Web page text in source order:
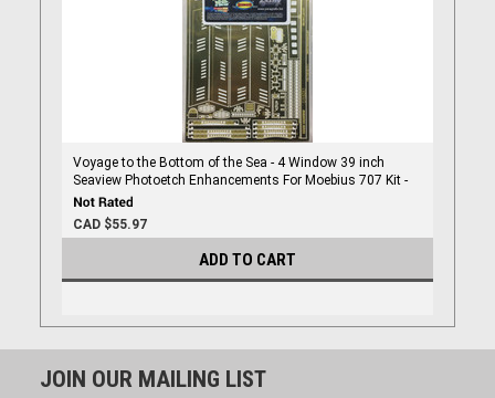
Voyage to the Bottom of the Sea - 4 Window 39 inch
Seaview Photoetch Enhancements For Moebius 707 Kit -
PGX102
CAD $55.97
ADD TO CART
JOIN OUR MAILING LIST